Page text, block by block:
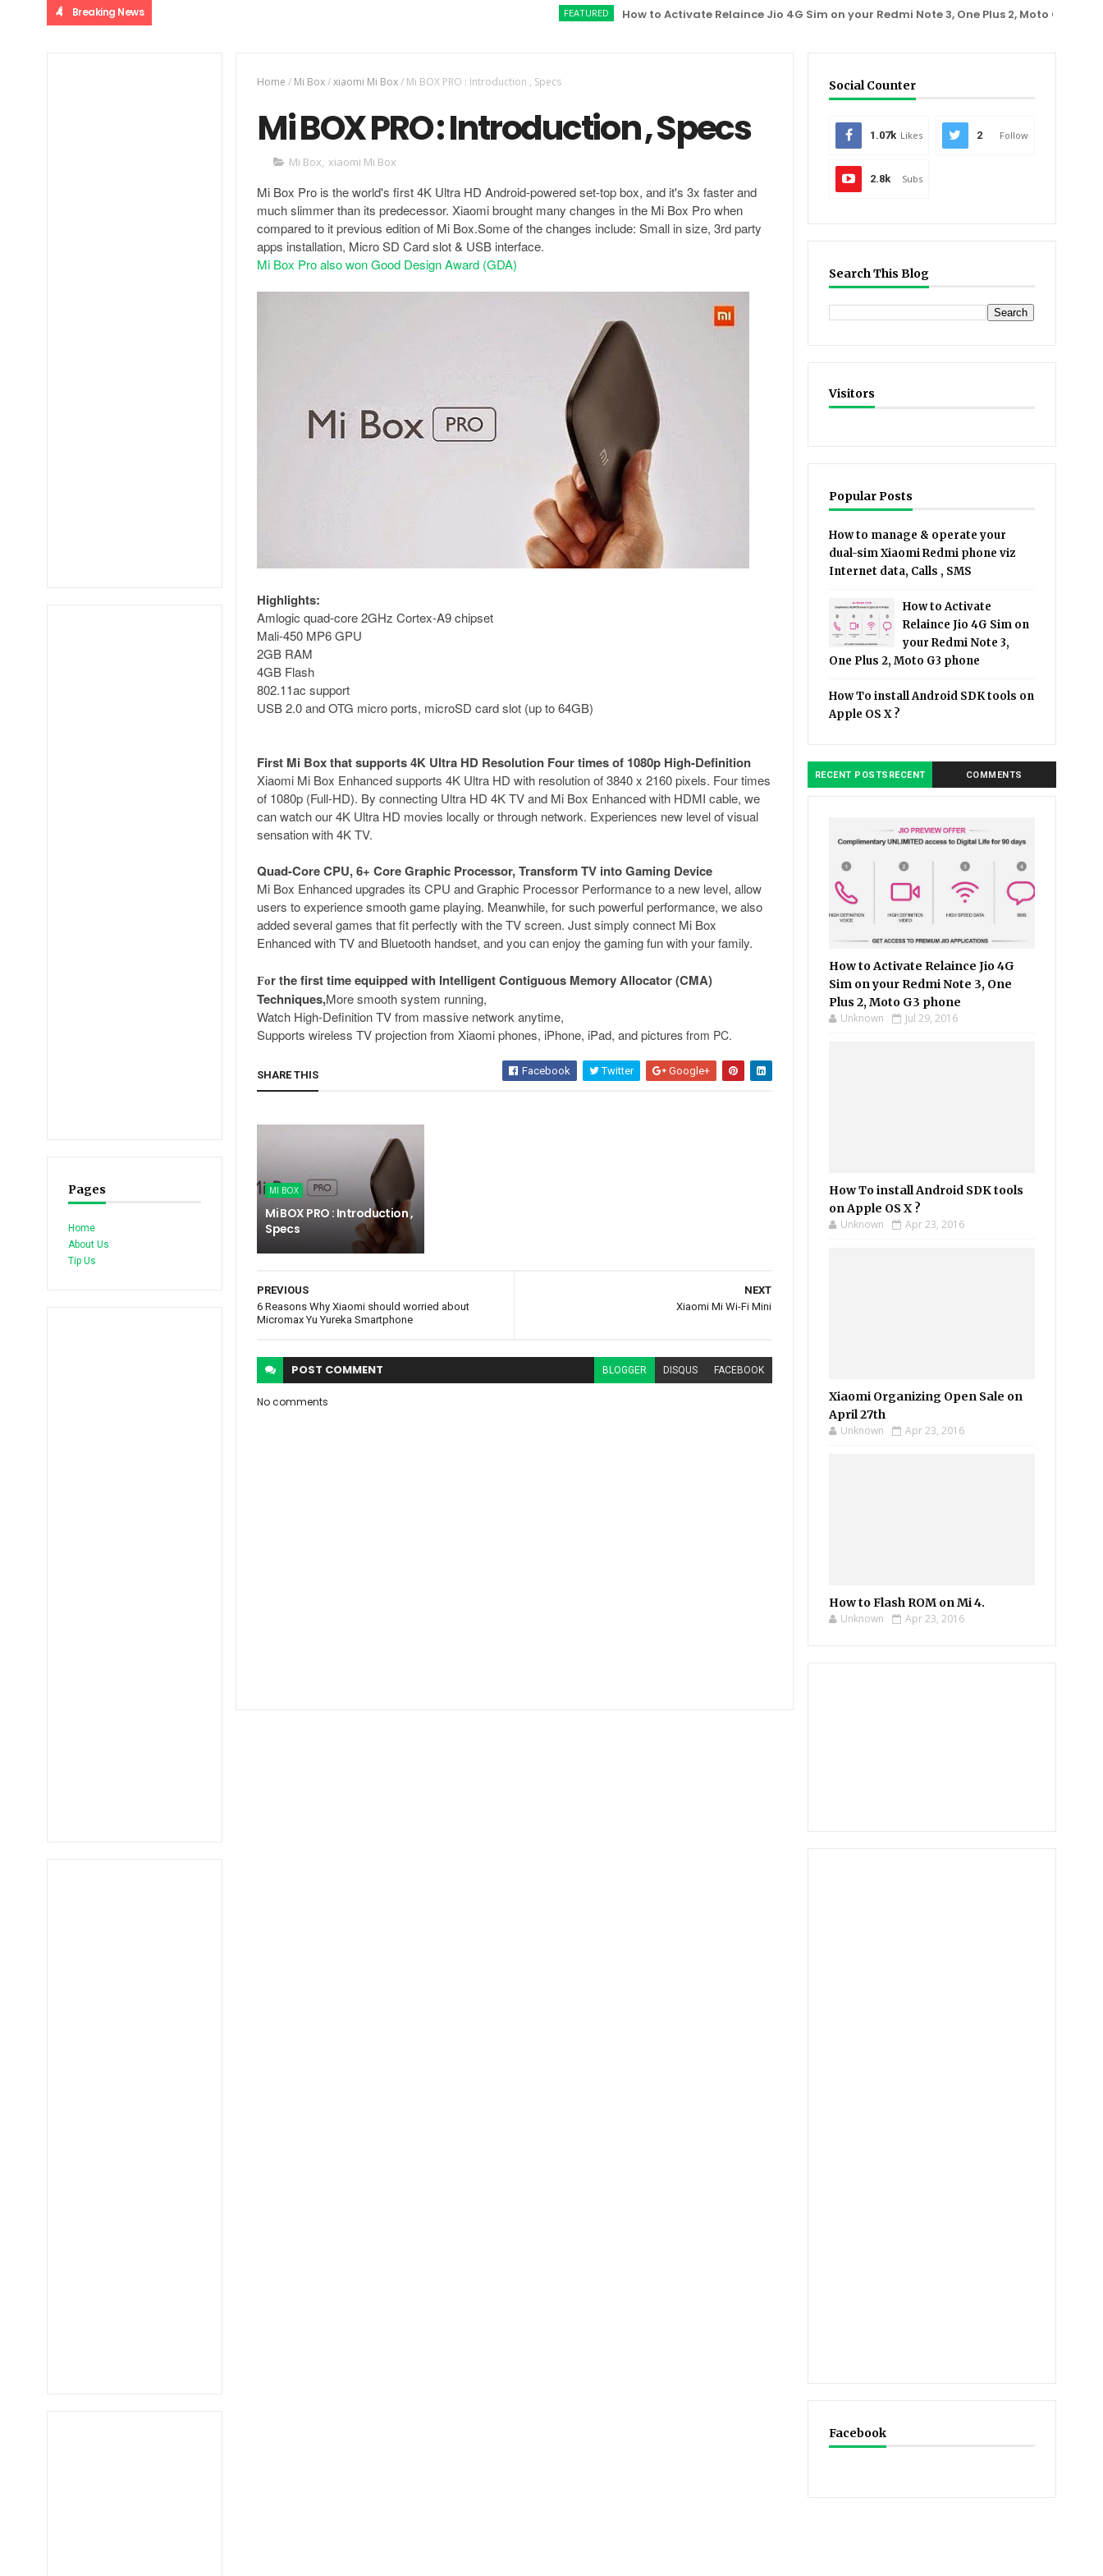
Breaking News FEATURED How to Activate Relaince Jio 4G Sim on your Redmi Note 3, One Plus 2, Moto G3 phone
Pages
Home
About Us
Tip Us
Home / Mi Box/xiaomi Mi Box/ Mi BOX PRO : Introduction , Specs
Mi BOX PRO : Introduction , Specs
Mi Box, xiaomi Mi Box
Mi Box Pro is the world's first 4K Ultra HD Android-powered set-top box, and it's 3x faster and
much slimmer than its predecessor. Xiaomi brought many changes in the Mi Box Pro when
compared to it previous edition of Mi Box.Some of the changes include: Small in size, 3rd party
apps installation, Micro SD Card slot & USB interface.
Mi Box Pro also won Good Design Award (GDA)
Highlights:
Amlogic quad-core 2GHz Cortex-A9 chipset
Mali-450 MP6 GPU
2GB RAM
4GB Flash
802.11ac support
USB 2.0 and OTG micro ports, microSD card slot (up to 64GB)
First Mi Box that supports 4K Ultra HD Resolution Four times of 1080p High-Definition
Xiaomi Mi Box Enhanced supports 4K Ultra HD with resolution of 3840 x 2160 pixels. Four times
of 1080p (Full-HD). By connecting Ultra HD 4K TV and Mi Box Enhanced with HDMI cable, we
can watch our 4K Ultra HD movies locally or through network. Experiences new level of visual
sensation with 4K TV.
Quad-Core CPU, 6+ Core Graphic Processor, Transform TV into Gaming Device
Mi Box Enhanced upgrades its CPU and Graphic Processor Performance to a new level, allow
users to experience smooth game playing. Meanwhile, for such powerful performance, we also
added several games that fit perfectly with the TV screen. Just simply connect Mi Box
Enhanced with TV and Bluetooth handset, and you can enjoy the gaming fun with your family.
For the first time equipped with Intelligent Contiguous Memory Allocator (CMA)
Techniques,More smooth system running,
Watch High-Definition TV from massive network anytime,
Supports wireless TV projection from Xiaomi phones, iPhone, iPad, and pictures from PC.
SHARE THIS Facebook Twitter Google+
MI BOX
Mi BOX PRO : Introduction ,
Specs
NEXT
Xiaomi Mi Wi-Fi Mini
PREVIOUS
6 Reasons Why Xiaomi should worried about
Micromax Yu Yureka Smartphone
POST COMMENT BLOGGER DISQUS FACEBOOK
No comments
Social Counter
1.07k Likes 2 Follow
2.8k Subs
Search This Blog
Visitors
Popular Posts
How to manage & operate your
dual-sim Xiaomi Redmi phone viz
Internet data, Calls , SMS
How to Activate
Relaince Jio 4G Sim on
your Redmi Note 3,
One Plus 2, Moto G3 phone
How To install Android SDK tools on
Apple OS X ?
RECENT POSTSRECENT COMMENTS
How to Activate Relaince Jio 4G
Sim on your Redmi Note 3, One
Plus 2, Moto G3 phone
Unknown Jul 29, 2016
How To install Android SDK tools
on Apple OS X ?
Unknown Apr 23, 2016
Xiaomi Organizing Open Sale on
April 27th
Unknown Apr 23, 2016
How to Flash ROM on Mi 4.
Unknown Apr 23, 2016
Facebook